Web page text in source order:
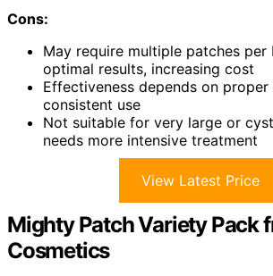
Cons:
May require multiple patches per
optimal results, increasing cost
Effectiveness depends on
consistent use
Not suitable for very large or
needs more intensive treatment
View Latest Price
Mighty Patch Variety Pack
Cosmetics